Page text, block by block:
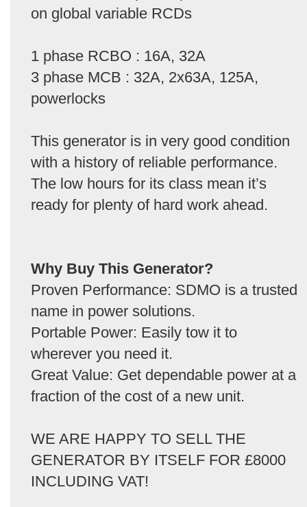
on global variable RCDs
1 phase RCBO : 16A, 32A
3 phase MCB : 32A, 2x63A, 125A,
powerlocks
This generator is in very good condition
with a history of reliable performance.
The low hours for its class mean it’s
ready for plenty of hard work ahead.
Why Buy This Generator?
Proven Performance: SDMO is a trusted
name in power solutions.
Portable Power: Easily tow it to
wherever you need it.
Great Value: Get dependable power at a
fraction of the cost of a new unit.
WE ARE HAPPY TO SELL THE
GENERATOR BY ITSELF FOR £8000
INCLUDING VAT!